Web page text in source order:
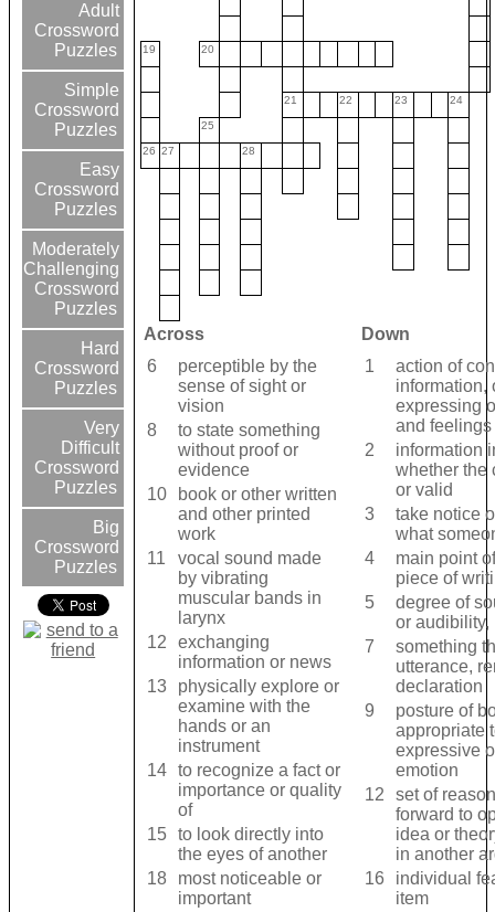
Adult
Crossword
Puzzles
Simple
Crossword
Puzzles
Easy
Crossword
Puzzles
Moderately
Challenging
Crossword
Puzzles
Hard
Crossword
Puzzles
Very
Difficult
Crossword
Puzzles
Big
Crossword
Puzzles
19 20
21 22 23 24
25
26 27 28
Across
Down
6
perceptible by the
sense of sight or
vision
8
to state something
without proof or
evidence
10
book or other written
and other printed
work
11
vocal sound made
by vibrating
muscular bands in
larynx
12
exchanging
information or news
13
physically explore or
examine with the
hands or an
instrument
14 to recognize a fact or
importance or quality
of
15 to look directly into
the eyes of another
18
most noticeable or
important
1
action of
information,
expressing
and
2
information
whether the
or valid
3
take notice
what
4
main point
piece of
5
degree of
or audibility,
7
something
utterance,
declaration
9
posture of
appropriate
expressive
emotion
12
set of
forward to
idea or
in another
16
individual
item